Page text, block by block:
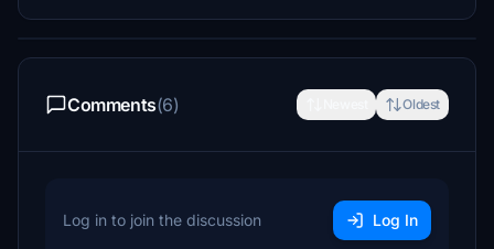
Comments(6) Oldest
Log in to join the discussion Log In